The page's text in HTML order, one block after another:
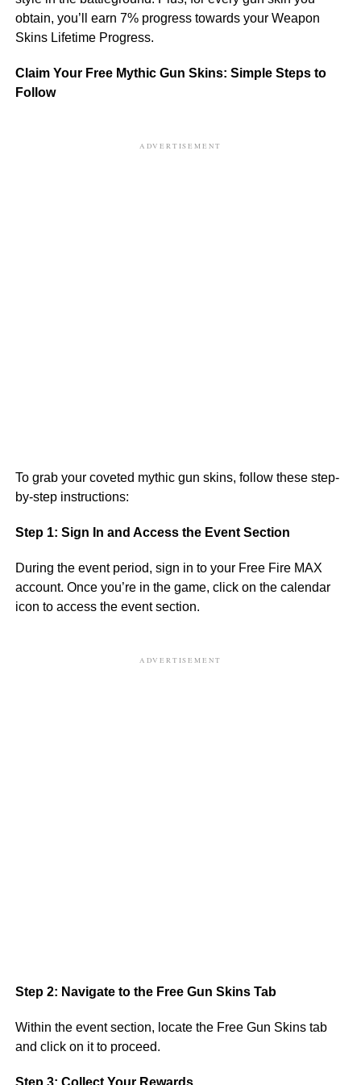
obtain, you’ll earn 7% progress towards your Weapon
Skins Lifetime Progress.
Claim Your Free Mythic Gun Skins: Simple Steps to
Follow
ADVERTISEMENT
To grab your coveted mythic gun skins, follow these step-
by-step instructions:
Step 1: Sign In and Access the Event Section
During the event period, sign in to your Free Fire MAX
account. Once you’re in the game, click on the calendar
icon to access the event section.
ADVERTISEMENT
Step 2: Navigate to the Free Gun Skins Tab
Within the event section, locate the Free Gun Skins tab
and click on it to proceed.
Step 3: Collect Your Rewards